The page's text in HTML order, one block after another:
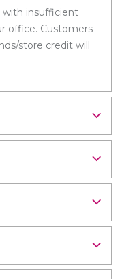
with insufficient
office. Customers
store credit will